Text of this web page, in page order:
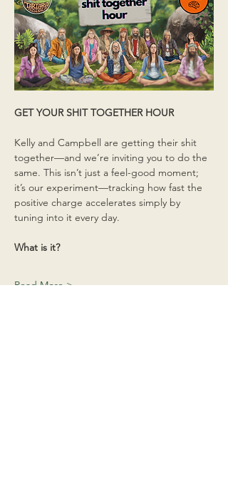
GET YOUR SHIT TOGETHER HOUR
Kelly and Campbell are getting their shit
together—and we’re inviting you to do the
same. This isn’t just a feel-good moment;
it’s our experiment—tracking how fast the
positive charge accelerates simply by
tuning into it every day.
What is it?
Read More >